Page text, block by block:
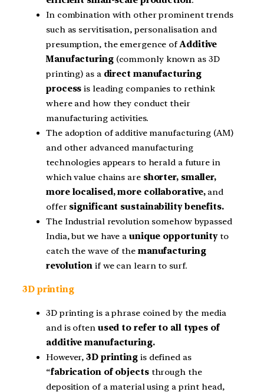
In combination with other prominent trends
such as servitisation, personalisation and
presumption, the emergence ofAdditive
Manufacturing(commonly known as 3D
printing) as a direct manufacturing
process is leading companies to rethink
where and how they conduct their
manufacturing activities.
The adoption of additive manufacturing (AM)
and other advanced manufacturing
technologies appears to herald a future in
which value chains are shorter, smaller,
more localised, more collaborative, and
offer significant sustainability benefits.
The Industrial revolution somehow bypassed
India, but we have a unique opportunityto
catch the wave of the manufacturing
revolution if we can learn to surf.
3D printing
3D printing is a phrase coined by the media
and is often used to refer to all types of
additive manufacturing.
However,3D printing is defined as
“fabrication of objectsthrough the
deposition of a material using a print head,